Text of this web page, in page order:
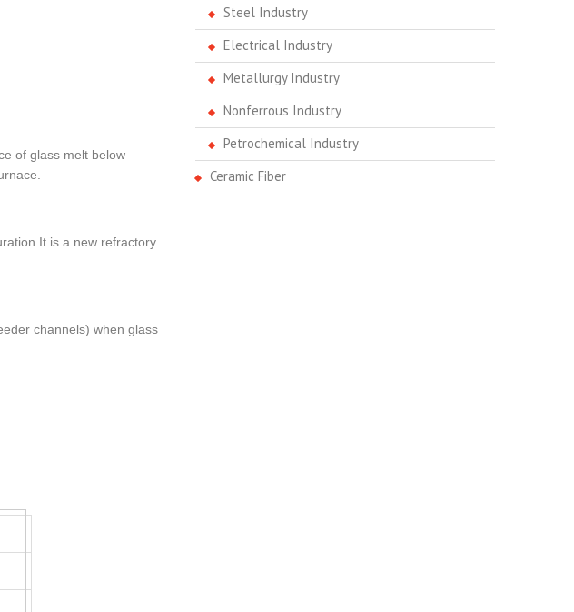
of glass melt below
is a new refractory
channels) when glass
Steel Industry
Electrical Industry
Metallurgy Industry
Nonferrous Industry
Petrochemical Industry
Ceramic Fiber